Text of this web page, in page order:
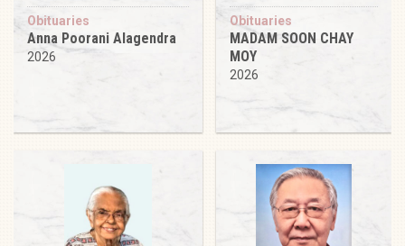
Obituaries
Anna Poorani Alagendra
2026
Obituaries
MADAM SOON CHAY
MOY
2026